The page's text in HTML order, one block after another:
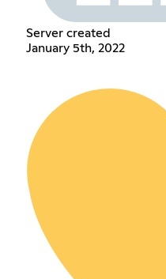
Server created
January 5th, 2022